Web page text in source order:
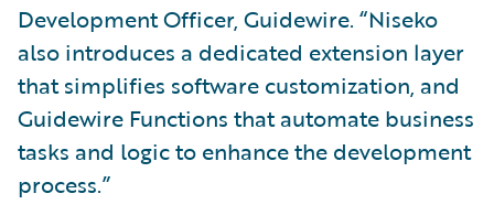
Development Officer, Guidewire. “Niseko
also introduces a dedicated extension layer
that simplifies software customization, and
Guidewire Functions that automate business
tasks and logic to enhance the development
process.”